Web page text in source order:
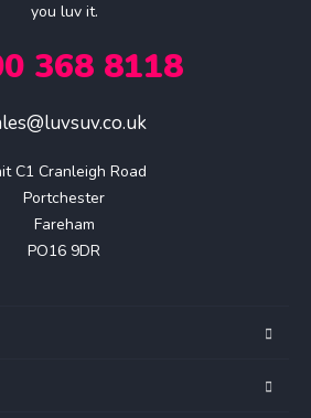
you luv it.
368 8118
C1 Cranleigh Road
Portchester
Fareham
PO16 9DR